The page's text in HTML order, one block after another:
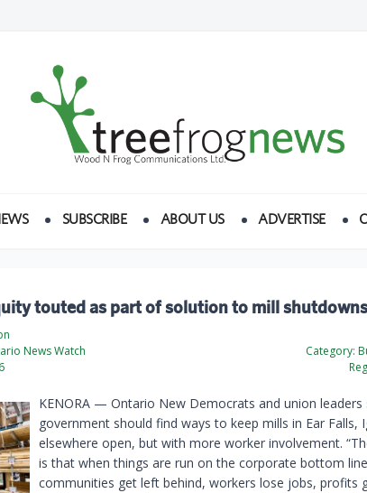
SUBSCRIBE ABOUT US ADVERTISE
touted as part of solution to mill shutdowns
News Watch
Category:
KENORA — Ontario New Democrats and union leaders
government should find ways to keep mills in Ear Falls,
elsewhere open, but with more worker involvement.
is that when things are run on the corporate bottom
communities get left behind, workers lose jobs, profits